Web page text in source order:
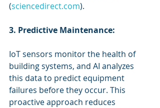
(sciencedirect.com).
3. Predictive Maintenance:
IoT sensors monitor the health of
building systems, and AI analyzes
this data to predict equipment
failures before they occur. This
proactive approach reduces